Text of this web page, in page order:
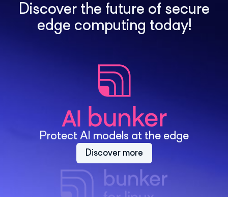
Discover the future of secure
edge computing today!
Protect AI models at the edge
Discover more